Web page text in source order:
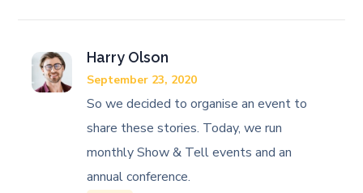
Harry Olson
September 23, 2020
So we decided to organise an event to
share these stories. Today, we run
monthly Show & Tell events and an
annual conference.